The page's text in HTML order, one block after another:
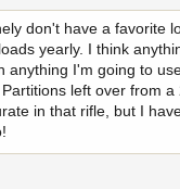
don't have a favorite
yearly. I think
anything I'm going to
left over from
in that rifle, but I